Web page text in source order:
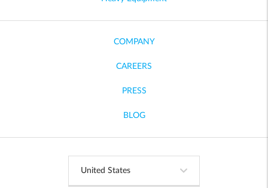
COMPANY
CAREERS
PRESS
BLOG